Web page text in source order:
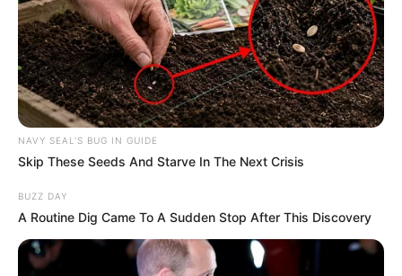
NAVY SEAL'S BUG IN GUIDE
Skip These Seeds And Starve In The Next Crisis
BUZZ DAY
A Routine Dig Came To A Sudden Stop After This Discovery